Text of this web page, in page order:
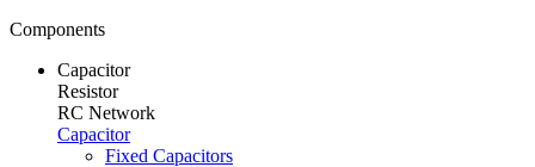
Components
Capacitor
Resistor
RC Network
Capacitor
Fixed Capacitors